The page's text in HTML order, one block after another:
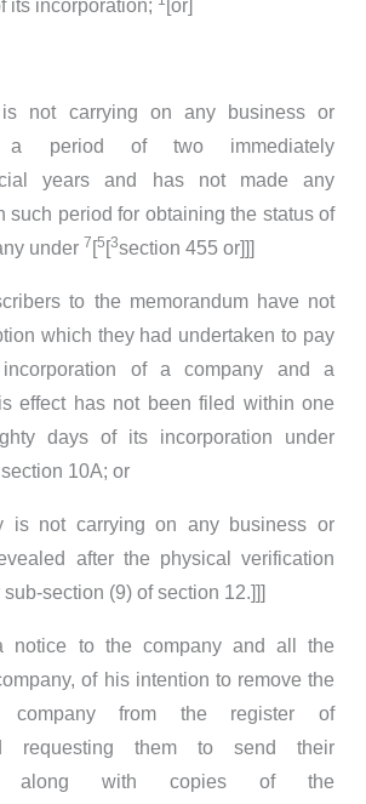
its incorporation;
[or]
not carrying on any business or
a period of two immediately
years and has not made any
such period for obtaining the status of
under 7 [5 [3section 455 or]]]
to the memorandum have not
which they had undertaken to pay
of a company and a
effect has not been filed within one
days of its incorporation under
10A; or
is not carrying on any business or
after the physical verification
section (9) of section 12.]]]
notice to the company and all the
of his intention to remove the
from the register of
requesting them to send their
along with copies of the